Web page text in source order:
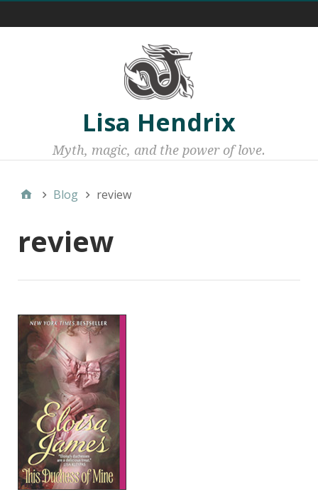
Lisa Hendrix
Myth, magic, and the power of love.
Blog review
review